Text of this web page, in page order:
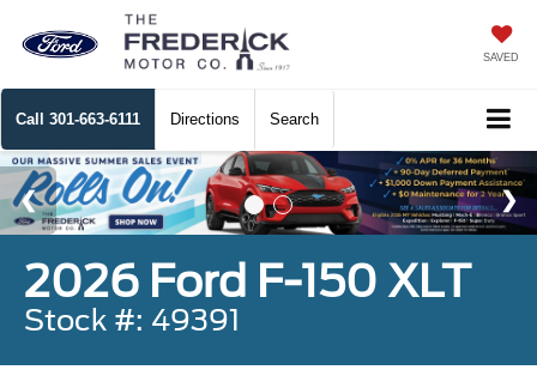
SAVED
Call 301-663-6111 Directions Search
2026 Ford F-150 XLT
Stock #: 49391